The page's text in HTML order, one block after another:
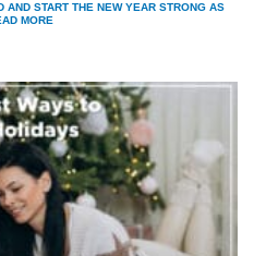
AND START THE NEW YEAR STRONG AS
MORE